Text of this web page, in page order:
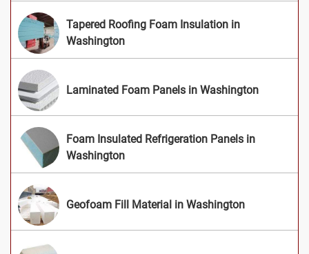
Tapered Roofing Foam Insulation in
Washington
Laminated Foam Panels in Washington
Foam Insulated Refrigeration Panels in
Washington
Geofoam Fill Material in Washington